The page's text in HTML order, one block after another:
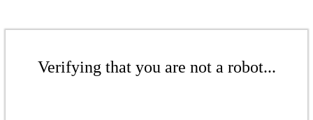
Verifying that you are not a robot...